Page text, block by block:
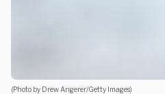
(Photo by Drew Angerer/Getty Images)